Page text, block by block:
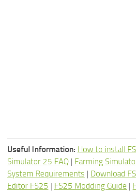
Useful Information: How to install
Simulator 25 FAQ | Farming
System Requirements | Download
Editor FS25 | FS25 Modding Guide |